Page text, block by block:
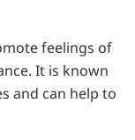
feelings of
It is known
and can help to